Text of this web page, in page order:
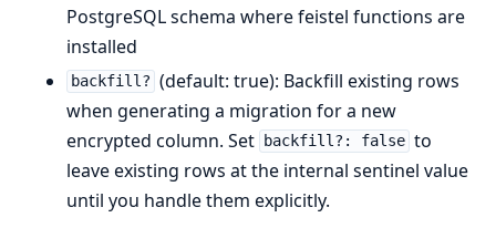
PostgreSQL schema where feistel functions are
installed
backfill? (default: true): Backfill existing rows
when generating a migration for a new
encrypted column. Set
backfill?: false to
leave existing rows at the internal sentinel value
until you handle them explicitly.